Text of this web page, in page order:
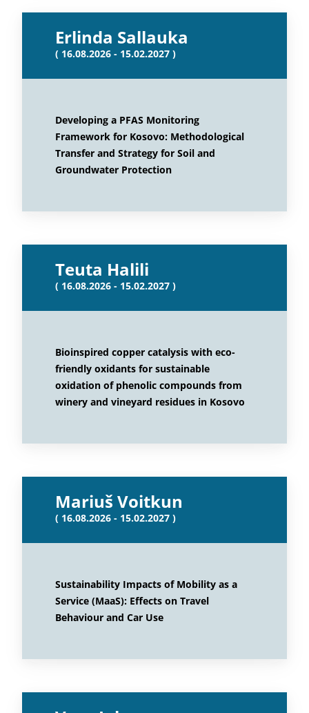
Erlinda Sallauka
( 16.08.2026 - 15.02.2027 )
Developing a PFAS Monitoring
Framework for Kosovo: Methodological
Transfer and Strategy for Soil and
Groundwater Protection
Teuta Halili
( 16.08.2026 - 15.02.2027 )
Bioinspired copper catalysis with eco-
friendly oxidants for sustainable
oxidation of phenolic compounds from
winery and vineyard residues in Kosovo
Mariuš Voitkun
( 16.08.2026 - 15.02.2027 )
Sustainability Impacts of Mobility as a
Service (MaaS): Effects on Travel
Behaviour and Car Use